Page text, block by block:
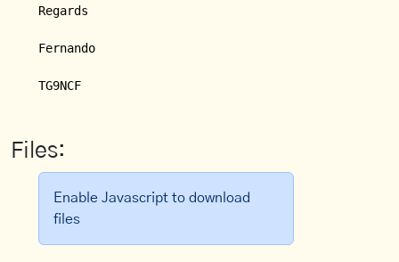
Regards
Fernando
Files:
Enable Javascript to download
files